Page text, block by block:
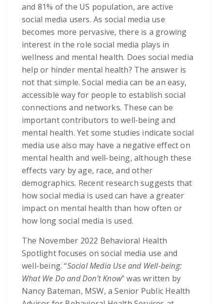
and 81% of the US population, are active
social media users. As social media use
becomes more pervasive, there is a growing
interest in the role social media plays in
wellness and mental health. Does social media
help or hinder mental health? The answer is
not that simple. Social media can be an easy,
accessible way for people to establish social
connections and networks. These can be
important contributors to well-being and
mental health. Yet some studies indicate social
media use also may have a negative effect on
mental health and well-being, although these
effects vary by age, race, and other
demographics. Recent research suggests that
how social media is used can have a greater
impact on mental health than how often or
how long social media is used.
The November 2022 Behavioral Health
Spotlight focuses on social media use and
well-being. “Social Media Use and Well-being:
What We Do and Don’t Know” was written by
Nancy Bateman, MSW, a Senior Public Health